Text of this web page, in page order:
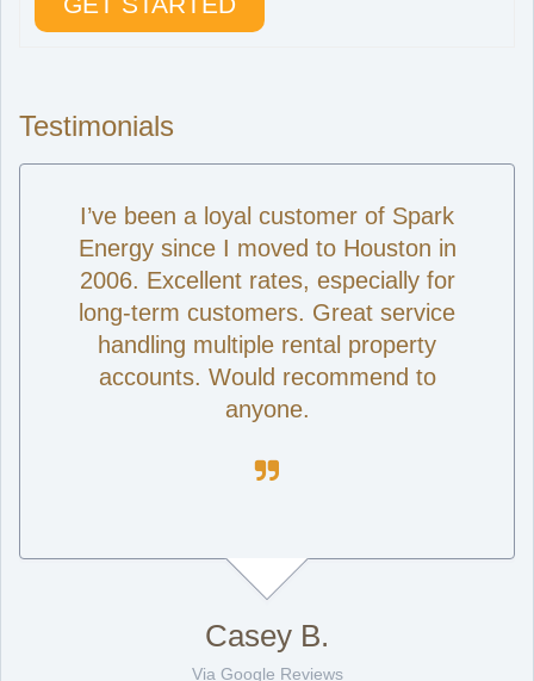
Testimonials
I’ve been a loyal customer of Spark
Energy since I moved to Houston in
2006. Excellent rates, especially for
long-term customers. Great service
handling multiple rental property
accounts. Would recommend to
anyone.

Casey B.
Via Google Reviews